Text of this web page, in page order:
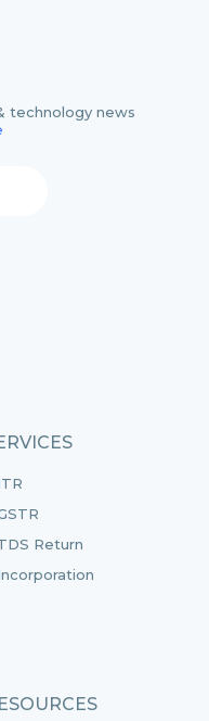
Return
technology news